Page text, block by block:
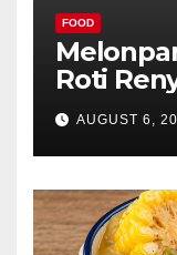
FOOD
Roti
Lembut
AUGUST 6,